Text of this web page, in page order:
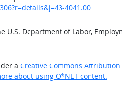
4041.00
U.S. Department of Labor,
a Creative Commons
about using O*NET content.